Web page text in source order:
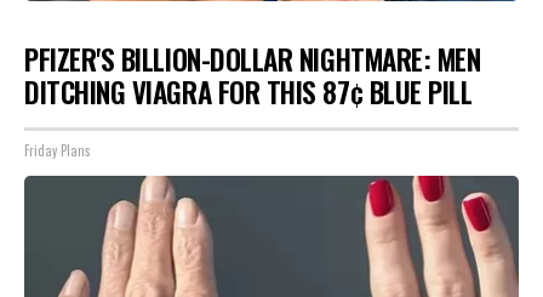
PFIZER'S BILLION-DOLLAR NIGHTMARE: MEN
DITCHING VIAGRA FOR THIS 87¢ BLUE PILL
Friday Plans